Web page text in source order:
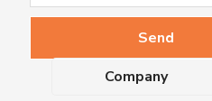
Company